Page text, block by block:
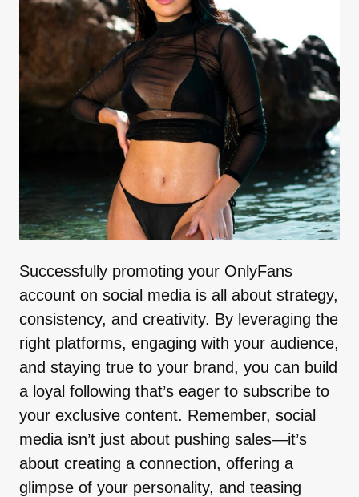
Successfully promoting your OnlyFans
account on social media is all about strategy,
consistency, and creativity. By leveraging the
right platforms, engaging with your audience,
and staying true to your brand, you can build
a loyal following that’s eager to subscribe to
your exclusive content. Remember, social
media isn’t just about pushing sales—it’s
about creating a connection, offering a
glimpse of your personality, and teasing